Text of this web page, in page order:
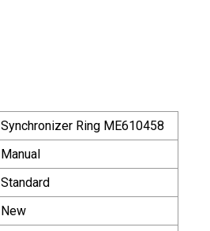
Synchronizer Ring ME610458
Manual
Standard
New